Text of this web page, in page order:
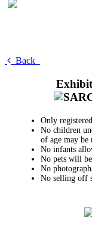
Back
Only
No children
of age may be
No infants
No pets will
No
No selling off